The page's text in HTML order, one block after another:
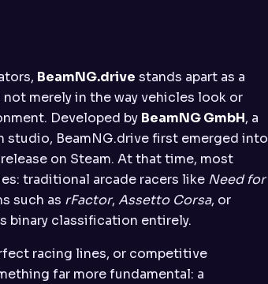
BeamNG.drive stands apart as a
merely in the way vehicles look or
Developed by BeamNG GmbH, a
studio, BeamNG.drive first emerged into
on Steam. At that time, most
traditional arcade racers like Need for
such as rFactor, Assetto Corsa, or
binary classification entirely.
racing lines, or competitive
far more fundamental: a